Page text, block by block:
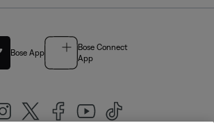
Bose App
Bose Connect
App